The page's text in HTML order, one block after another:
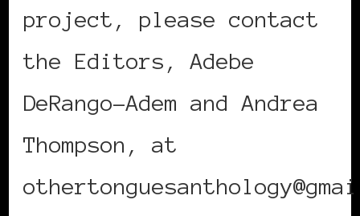
project, please contact
the Editors, Adebe
DeRango-Adem and Andrea
Thompson, at